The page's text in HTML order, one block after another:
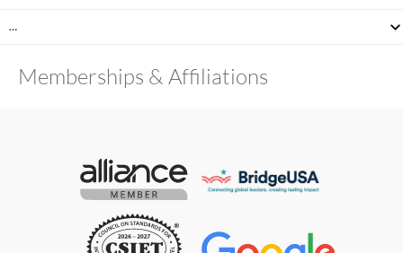
…
Memberships & Affiliations